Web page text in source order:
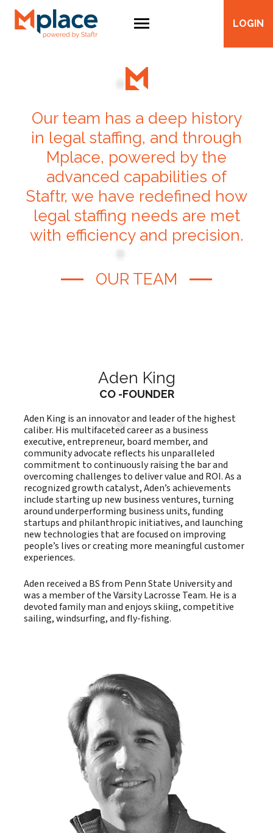
LOGIN
Our team has a deep history
in legal staffing, and through
Mplace, powered by the
advanced capabilities of
Staftr, we have redefined how
legal staffing needs are met
with efficiency and precision.
OUR TEAM
Aden King
CO -FOUNDER
Aden King is an innovator and leader of the highest
caliber. His multifaceted career as a business
executive, entrepreneur, board member, and
community advocate reflects his unparalleled
commitment to continuously raising the bar and
overcoming challenges to deliver value and ROI. As a
recognized growth catalyst, Aden’s achievements
include starting up new business ventures, turning
around underperforming business units, funding
startups and philanthropic initiatives, and launching
new technologies that are focused on improving
people’s lives or creating more meaningful customer
experiences.
Aden received a BS from Penn State University and
was a member of the Varsity Lacrosse Team. He is a
devoted family man and enjoys skiing, competitive
sailing, windsurfing, and fly-fishing.